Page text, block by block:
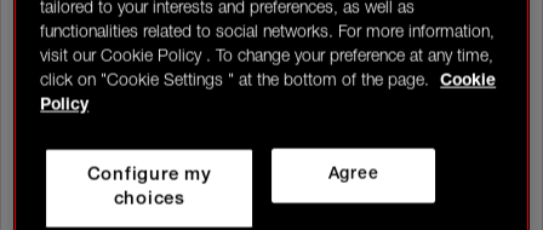
👋New to the community?
one product can be used in more than one way, like adding
colour to the cheeks, lips or eyes, while still keeping the look soft
and polished. The pigmentation is there, but it still feels buildable,
so I can keep it natural or layer it up for something more glam.
It’s the kind of makeup that makes creating a look feel simple,
Full Face
tailored to your interests and preferences, as well as
functionalities related to social networks. For more information,
visit our Cookie Policy . To change your preference at any time,
click on "Cookie Settings " at the bottom of the page.
Cookie
Policy
Agree
Configure my
choices